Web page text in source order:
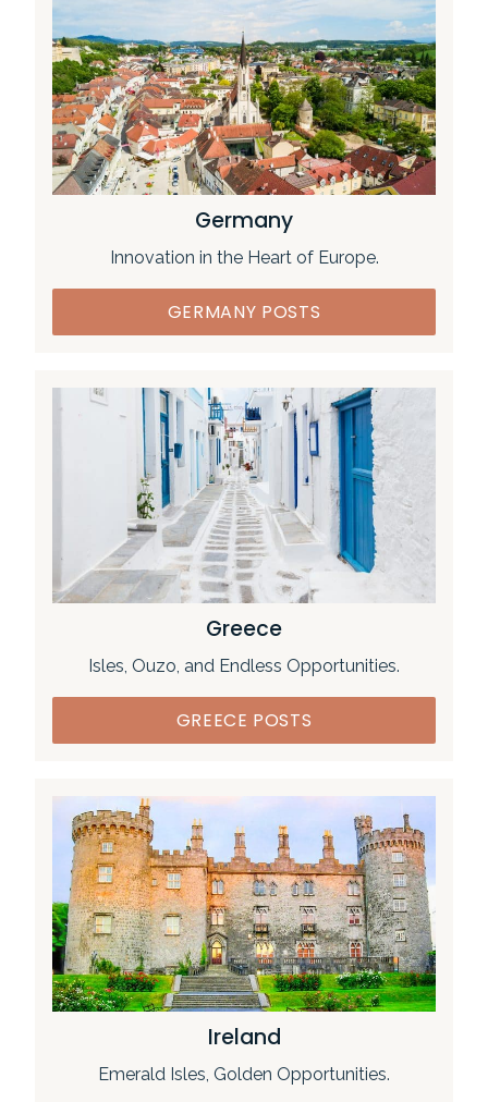
Germany
Innovation in the Heart of Europe.
GERMANY POSTS
Greece
Isles, Ouzo, and Endless Opportunities.
GREECE POSTS
Ireland
Emerald Isles, Golden Opportunities.